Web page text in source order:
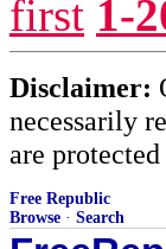
first 1-
Disclaimer:
necessarily
are
Free Republic
Browse · Search